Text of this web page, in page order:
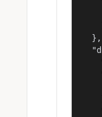
  },